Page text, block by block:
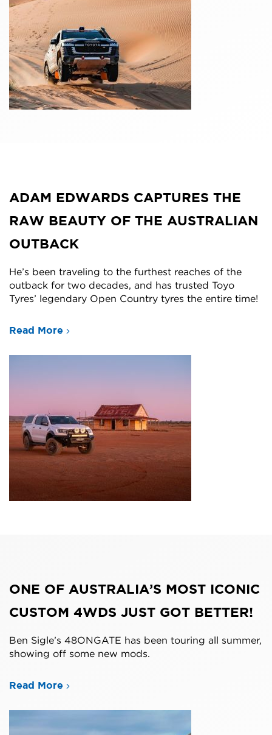
ADAM EDWARDS CAPTURES THE
RAW BEAUTY OF THE AUSTRALIAN
OUTBACK
He’s been traveling to the furthest reaches of the
outback for two decades, and has trusted Toyo
Tyres’ legendary Open Country tyres the entire time!
Read More
ONE OF AUSTRALIA’S MOST ICONIC
CUSTOM 4WDS JUST GOT BETTER!
Ben Sigle’s 48ONGATE has been touring all summer,
showing off some new mods.
Read More